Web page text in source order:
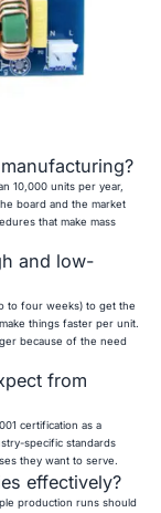
10,000 units per year,
board and the market
that make mass
and low-
to four weeks) to get the
things faster per unit.
because of the need
from
certification as a
specific standards
they want to serve.
effectively?
production runs should